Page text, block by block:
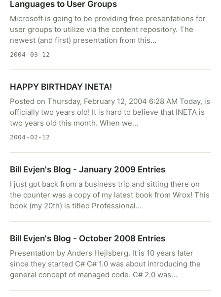
Languages to User Groups
Microsoft is going to be providing free presentations for
user groups to utilize via the content repository. The
newest (and first) presentation from this…
2004-03-12
HAPPY BIRTHDAY INETA!
Posted on Thursday, February 12, 2004 6:28 AM Today, is
officially two years old! It is hard to believe that INETA is
two years old this month. When we…
2004-02-12
Bill Evjen's Blog - January 2009 Entries
I just got back from a business trip and sitting there on
the counter was a copy of my latest book from Wrox! This
book (my 20th) is titled Professional…
Bill Evjen's Blog - October 2008 Entries
Presentation by Anders Hejlsberg. It is 10 years later
since they started C# C# 1.0 was about introducing the
general concept of managed code. C# 2.0 was…